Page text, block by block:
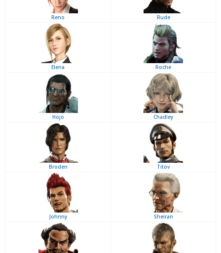
Reno Rude
Elena Roche
Hojo Chadley
Broden Titov
Johnny Sheiran